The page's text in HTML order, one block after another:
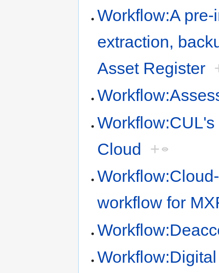
Workflow:A
extraction,
Asset Register
Cloud +
workflow for